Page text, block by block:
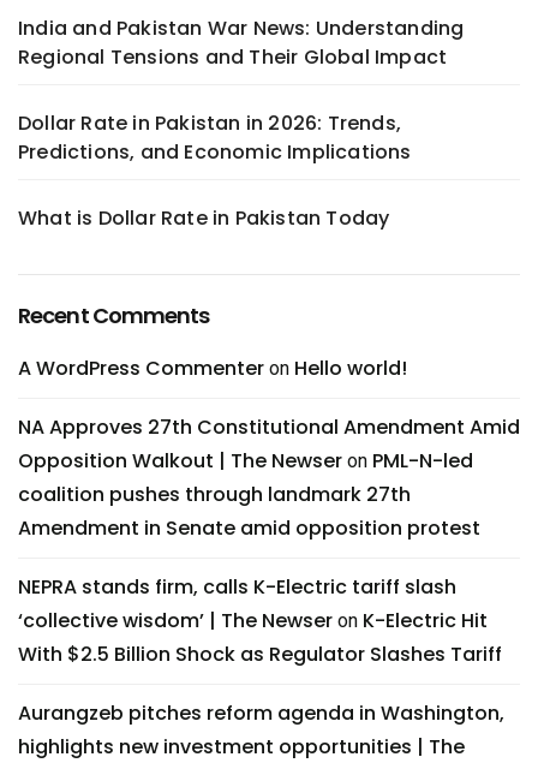
India and Pakistan War News: Understanding
Regional Tensions and Their Global Impact
Dollar Rate in Pakistan in 2026: Trends,
Predictions, and Economic Implications
What is Dollar Rate in Pakistan Today
Recent Comments
A WordPress Commenter on Hello world!
NA Approves 27th Constitutional Amendment Amid
Opposition Walkout | The Newser on PML-N-led
coalition pushes through landmark 27th
Amendment in Senate amid opposition protest
NEPRA stands firm, calls K-Electric tariff slash
‘collective wisdom’ | The Newser on K-Electric Hit
With $2.5 Billion Shock as Regulator Slashes Tariff
Aurangzeb pitches reform agenda in Washington,
highlights new investment opportunities | The